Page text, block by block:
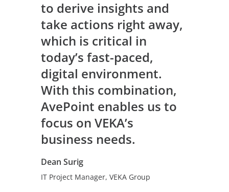
to derive insights and
take actions right away,
which is critical in
today’s fast-paced,
digital environment.
With this combination,
AvePoint enables us to
focus on VEKA’s
business needs.
Dean Surig
IT Project Manager, VEKA Group